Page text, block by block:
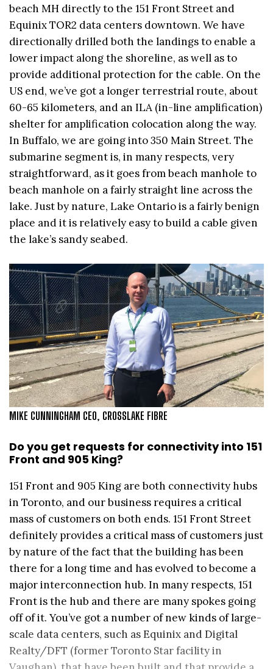
beach MH directly to the 151 Front Street and
Equinix TOR2 data centers downtown. We have
directionally drilled both the landings to enable a
lower impact along the shoreline, as well as to
provide additional protection for the cable. On the
US end, we’ve got a longer terrestrial route, about
60-65 kilometers, and an ILA (in-line amplification)
shelter for amplification colocation along the way.
In Buffalo, we are going into 350 Main Street. The
submarine segment is, in many respects, very
straightforward, as it goes from beach manhole to
beach manhole on a fairly straight line across the
lake. Just by nature, Lake Ontario is a fairly benign
place and it is relatively easy to build a cable given
the lake’s sandy seabed.
MIKE CUNNINGHAM CEO, CROSSLAKE FIBRE
Do you get requests for connectivity into 151
Front and 905 King?
151 Front and 905 King are both connectivity hubs
in Toronto, and our business requires a critical
mass of customers on both ends. 151 Front Street
definitely provides a critical mass of customers just
by nature of the fact that the building has been
there for a long time and has evolved to become a
major interconnection hub. In many respects, 151
Front is the hub and there are many spokes going
off of it. You’ve got a number of new kinds of large-
scale data centers, such as Equinix and Digital
Realty/DFT (former Toronto Star facility in